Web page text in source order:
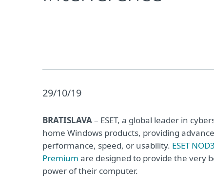
29/10/19
BRATISLAVA– ESET, a global leader in
home Windows products, providing
performance, speed, or usability. ESET
Premium are designed to provide the very
power of their computer.